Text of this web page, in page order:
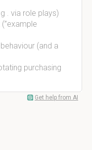
. via role plays)
(and a
purchasing
Get help from AI